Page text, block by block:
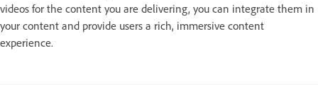
videos for the content you are delivering, you can integrate them in
your content and provide users a rich, immersive content
experience.